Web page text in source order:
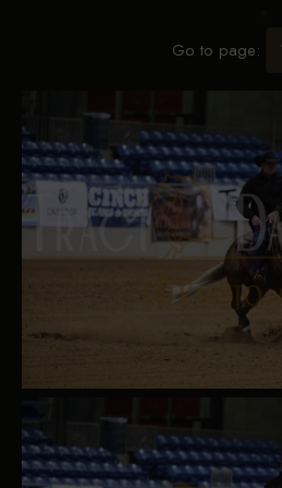
Go to page: